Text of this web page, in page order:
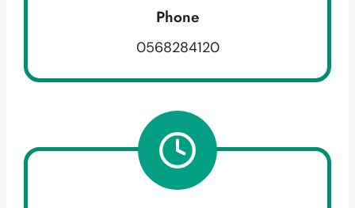
Phone
0568284120